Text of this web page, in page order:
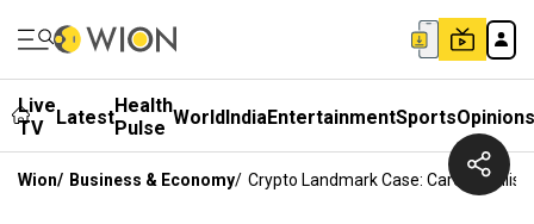
Live
TV
LatestHealth
Pulse WorldIndiaEntertainmentSportsOpinions
Wion/ Business & Economy/ Crypto Landmark Case: Caroline